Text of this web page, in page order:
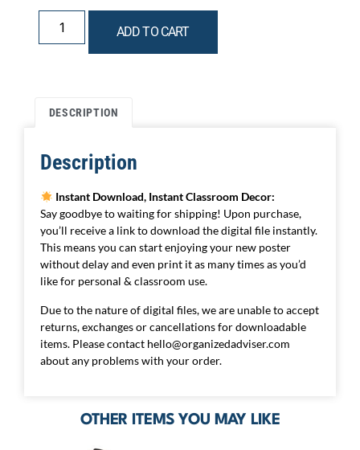
ADD TO CART
DESCRIPTION
Description
Instant Download, Instant Classroom Decor:
Say goodbye to waiting for shipping! Upon purchase,
you’ll receive a link to download the digital file instantly.
This means you can start enjoying your new poster
without delay and even print it as many times as you’d
like for personal & classroom use.
Due to the nature of digital files, we are unable to accept
returns, exchanges or cancellations for downloadable
items. Please contact hello@organizedadviser.com
about any problems with your order.
OTHER ITEMS YOU MAY LIKE